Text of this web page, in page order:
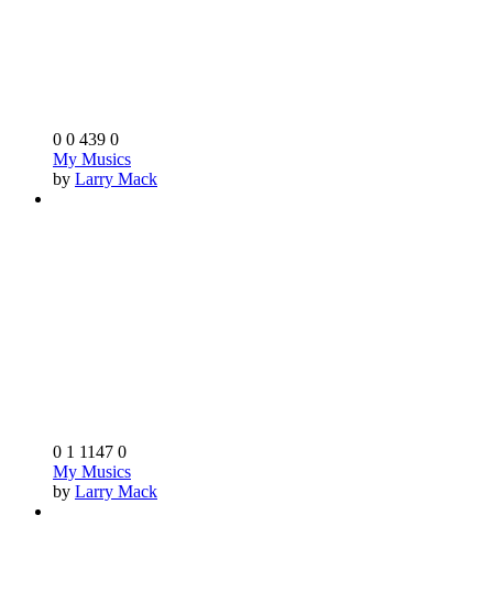
0 0 439 0
My Musics
by Larry Mack
0 1 1147 0
My Musics
by Larry Mack